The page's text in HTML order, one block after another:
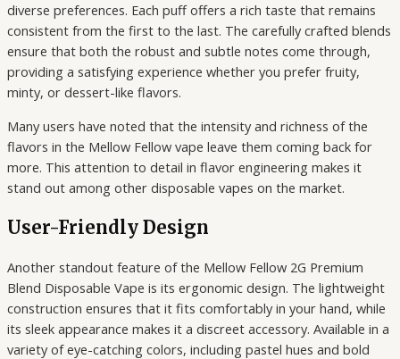
diverse preferences. Each puff offers a rich taste that remains
consistent from the first to the last. The carefully crafted blends
ensure that both the robust and subtle notes come through,
providing a satisfying experience whether you prefer fruity,
minty, or dessert-like flavors.
Many users have noted that the intensity and richness of the
flavors in the Mellow Fellow vape leave them coming back for
more. This attention to detail in flavor engineering makes it
stand out among other disposable vapes on the market.
User-Friendly Design
Another standout feature of the Mellow Fellow 2G Premium
Blend Disposable Vape is its ergonomic design. The lightweight
construction ensures that it fits comfortably in your hand, while
its sleek appearance makes it a discreet accessory. Available in a
variety of eye-catching colors, including pastel hues and bold